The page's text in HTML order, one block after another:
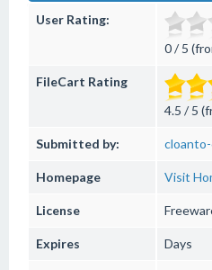
User Rating:
0 / 5
FileCart Rating
4.5 / 5
Submitted by:
Homepage Visit
License
Expires Days